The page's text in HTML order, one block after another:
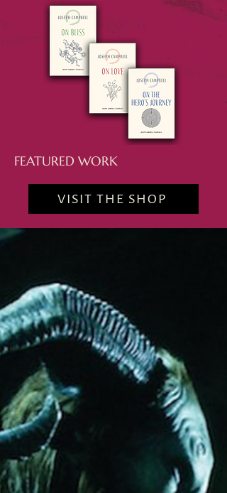
FEATURED WORK
VISIT THE SHOP